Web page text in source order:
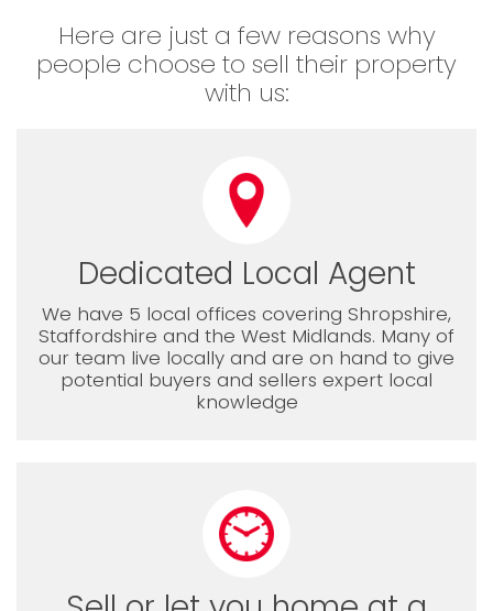
Here are just a few reasons why
people choose to sell their property
with us:
Dedicated Local Agent
We have 5 local offices covering Shropshire,
Staffordshire and the West Midlands. Many of
our team live locally and are on hand to give
potential buyers and sellers expert local
knowledge